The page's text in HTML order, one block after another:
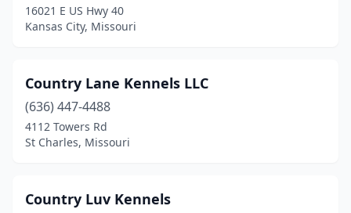
16021 E US Hwy 40
Kansas City, Missouri
Country Lane Kennels LLC
(636) 447-4488
4112 Towers Rd
St Charles, Missouri
Country Luv Kennels